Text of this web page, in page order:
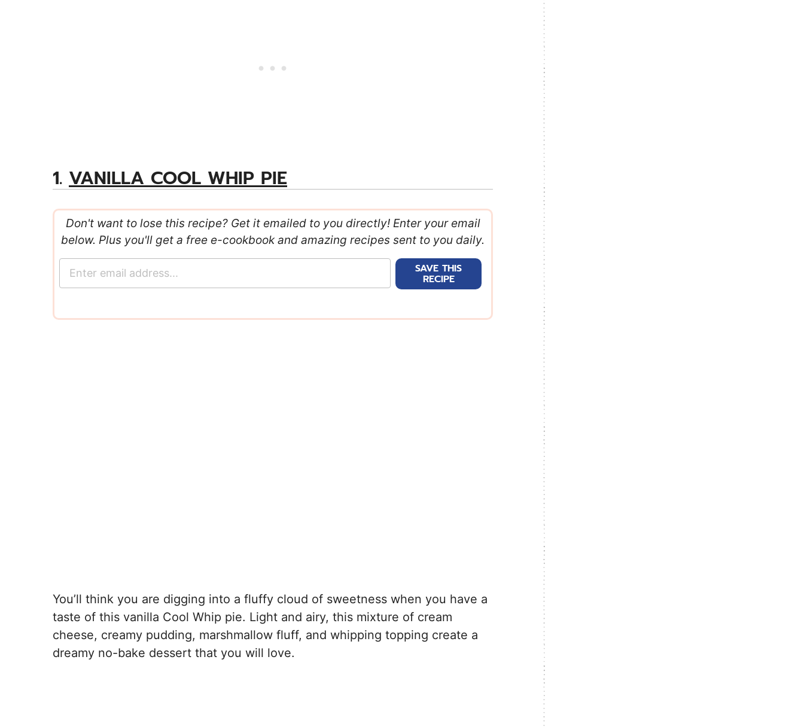
1. VANILLA COOL WHIP PIE
Don't want to lose this recipe? Get it emailed to you directly! Enter your email
below. Plus you'll get a free e-cookbook and amazing recipes sent to you daily.
l
SAVE THIS
RECIPE
You’ll think you are digging into a fluffy cloud of sweetness when you have a
taste of this vanilla Cool Whip pie. Light and airy, this mixture of cream
cheese, creamy pudding, marshmallow fluff, and whipping topping create a
dreamy no-bake dessert that you will love.